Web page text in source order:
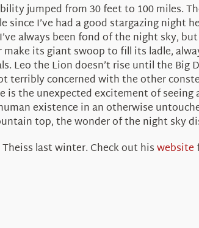
jumped from 30 feet to 100 miles.
I’ve had a good stargazing night
always been fond of the night sky,
its giant swoop to fill its ladle,
Leo the Lion doesn’t rise until the
terribly concerned with the other
is the unexpected excitement of
existence in an otherwise
top, the wonder of the night sky
last winter. Check out hiswebsite